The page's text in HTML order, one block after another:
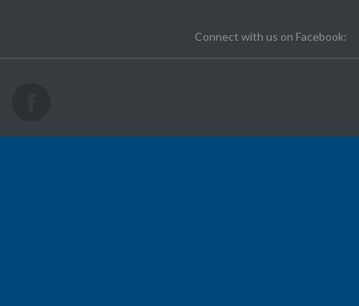
Connect with us on Facebook: